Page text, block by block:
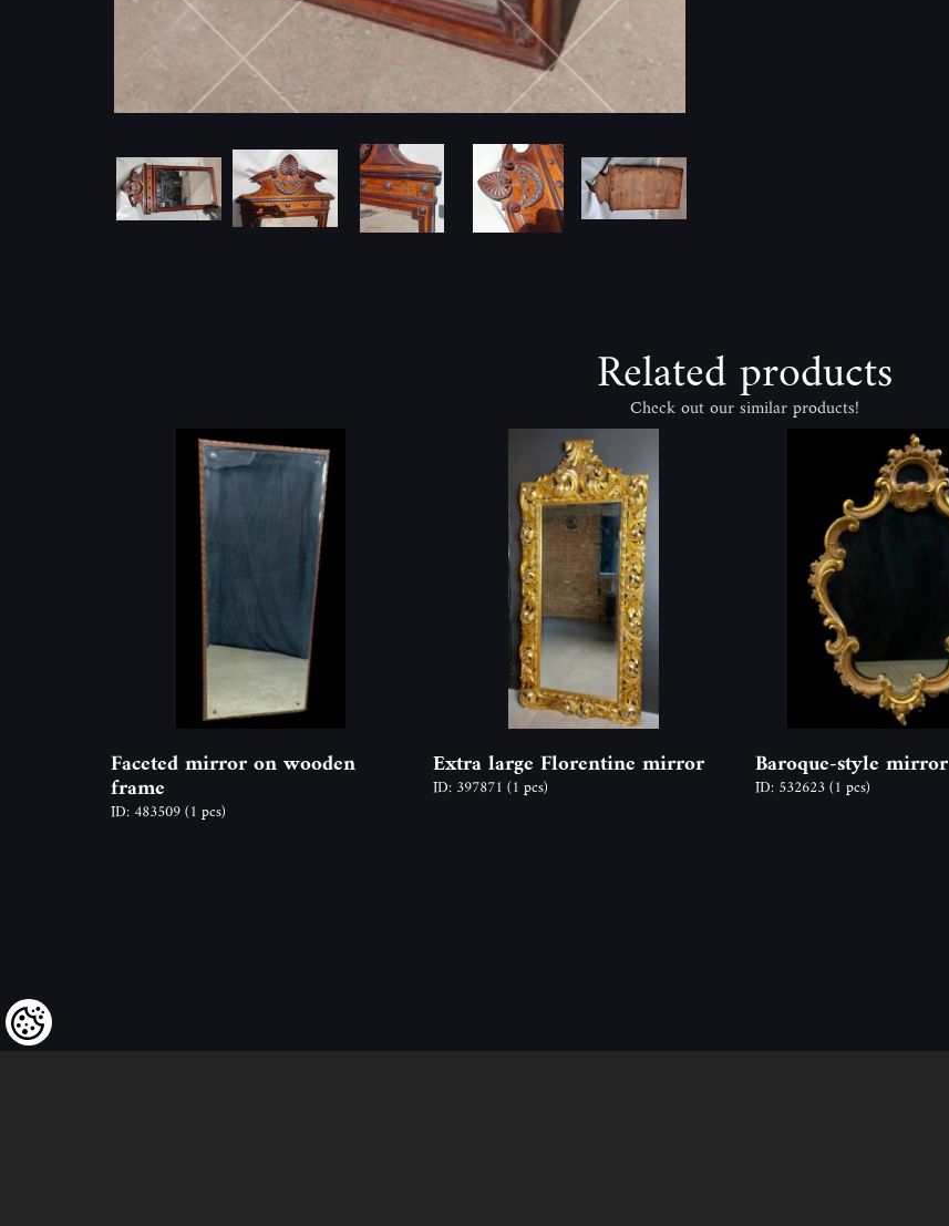
Related products
Check out our similar products!
Faceted mirror on wooden
frame
ID: 483509(1 pcs)
Extra large Florentine mirror
ID: 397871 (1 pcs)
Baroque-style mirror
ID: 532623(1 pcs)